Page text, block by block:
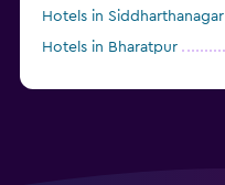
Hotels in Siddharthanagar
Hotels in Bharatpur